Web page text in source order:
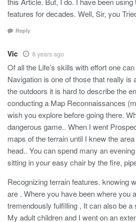
features for decades. Well, Sir, you
Reply
Vic 8 years ago
Of all the Life’s skills with effort one
Navigation is one of those that really is
the outdoors it is hard to describe the
conducting a Map Reconnaissances
wish you explore before going there.
dangerous game.. When I went
maps of the terrain until I knew the
head.. You can spend many an
sitting in your easy chair by the fire,
Recognizing terrain features. knowing
are . Where you have been where you
tremendously fulfilling , It can also be
My adult children and I went on an